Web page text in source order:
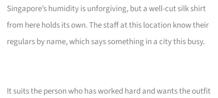
Singapore’s humidity is unforgiving, but a well-cut silk shirt
from here holds its own. The staff at this location know their
regulars by name, which says something in a city this busy.
It suits the person who has worked hard and wants the outfit